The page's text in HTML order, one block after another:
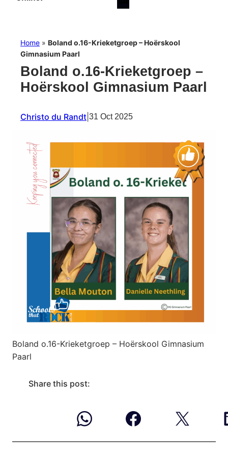
Home » Boland o.16-Krieketgroep – Hoërskool
Gimnasium Paarl
Boland o.16-Krieketgroep –
Hoërskool Gimnasium Paarl
Christo du Randt 31 Oct 2025
Boland o.16-Krieketgroep – Hoërskool Gimnasium
Paarl
Share this post: